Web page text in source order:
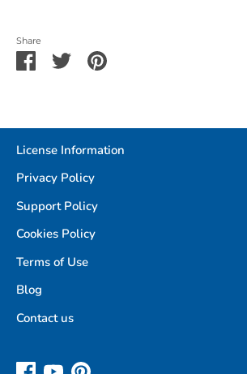
Share
ShareSharePin
License Information
Privacy Policy
Support Policy
Cookies Policy
Terms of Use
Blog
Contact us